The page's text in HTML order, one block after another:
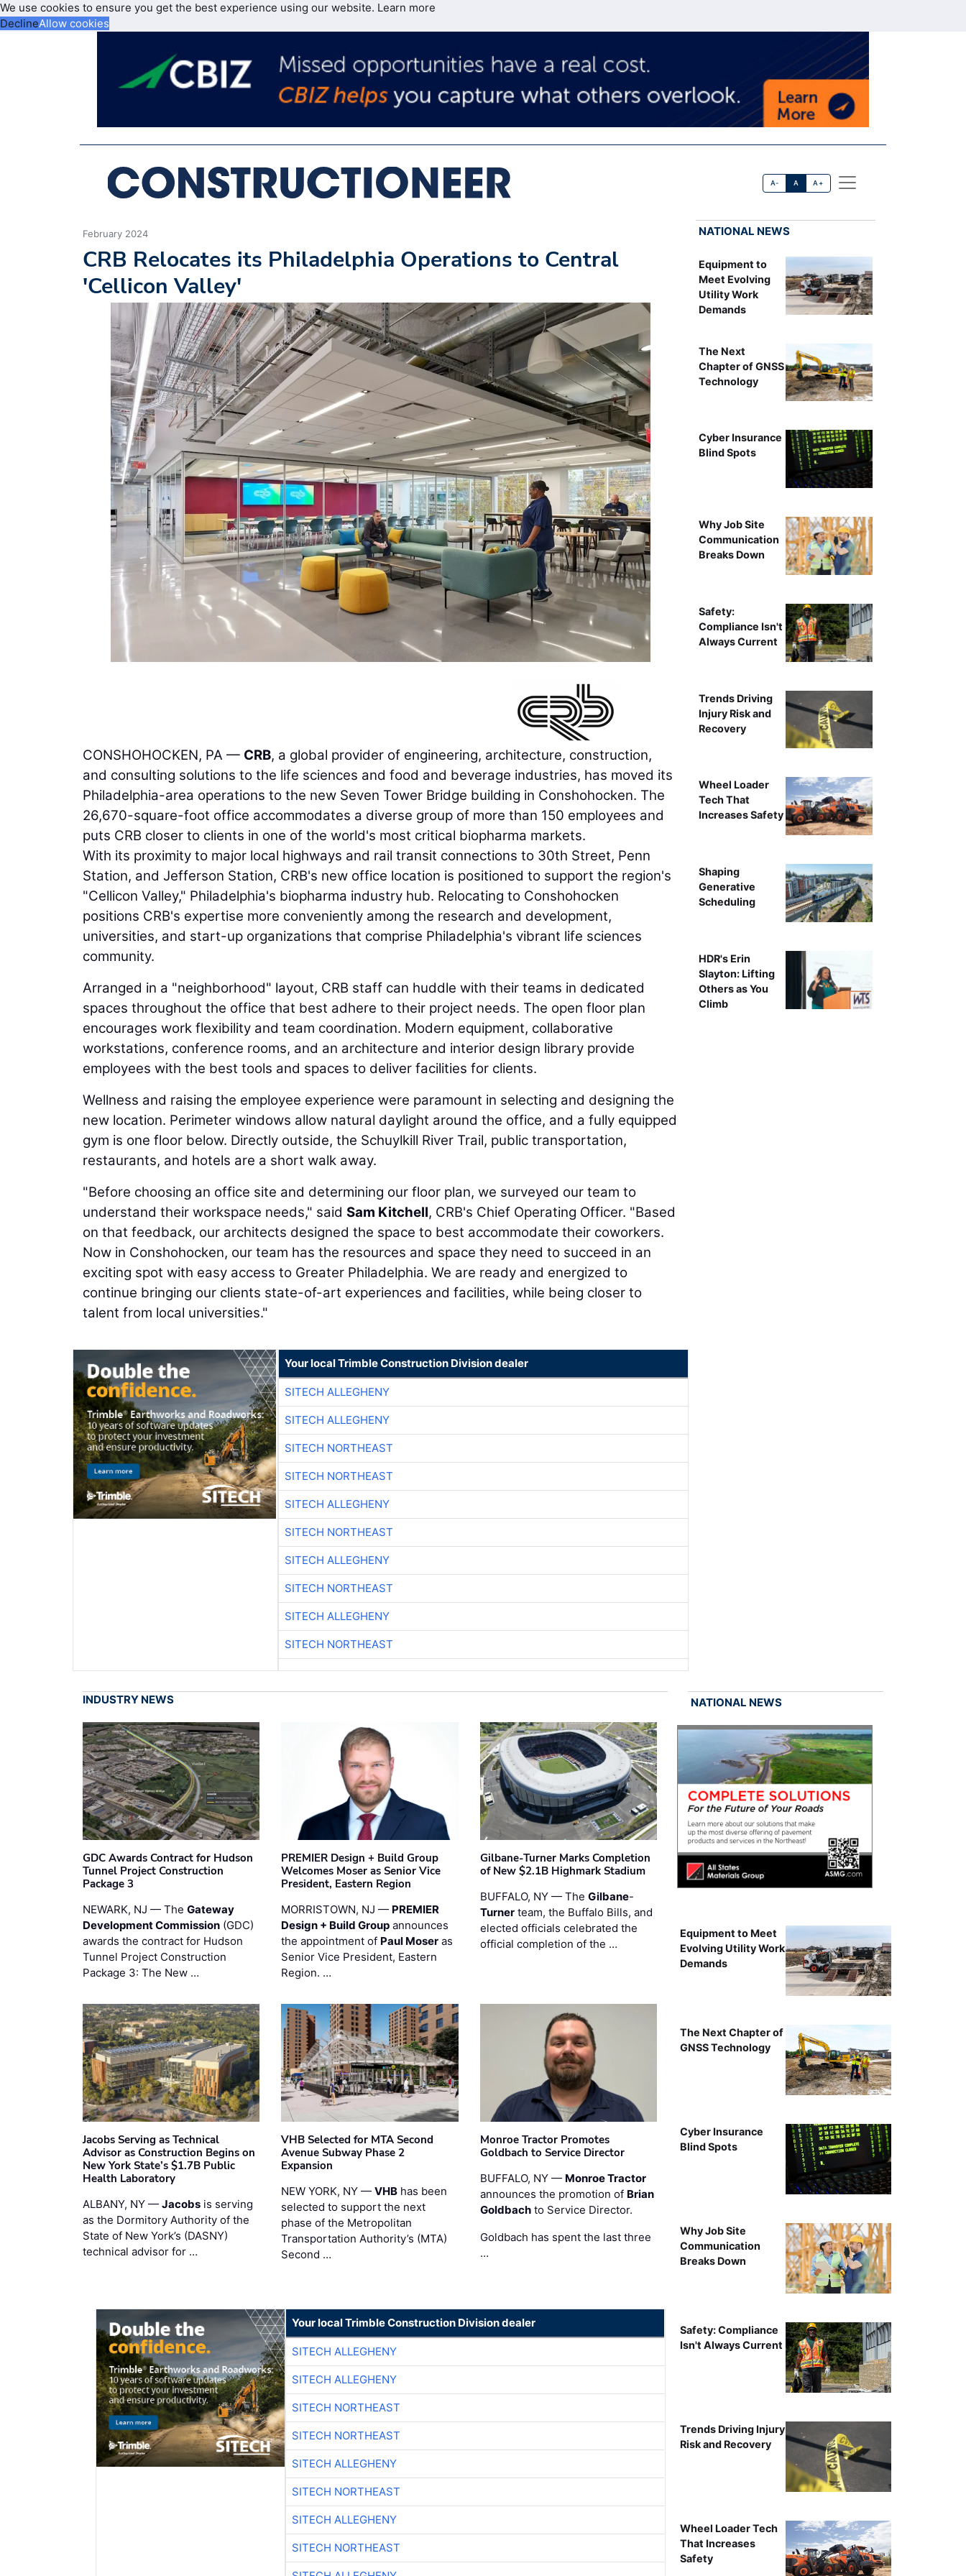
We use cookies to ensure you get the best experience using our website. Learn more
DeclineAllow cookies
A- A A+
February 2024
CRB Relocates its Philadelphia Operations to Central
'Cellicon Valley'
CONSHOHOCKEN, PA — CRB, a global provider of engineering, architecture, construction,
and consulting solutions to the life sciences and food and beverage industries, has moved its
Philadelphia-area operations to the new Seven Tower Bridge building in Conshohocken. The
26,670-square-foot office accommodates a diverse group of more than 150 employees and
puts CRB closer to clients in one of the world's most critical biopharma markets.
With its proximity to major local highways and rail transit connections to 30th Street, Penn
Station, and Jefferson Station, CRB's new office location is positioned to support the region's
"Cellicon Valley," Philadelphia's biopharma industry hub. Relocating to Conshohocken
positions CRB's expertise more conveniently among the research and development,
universities, and start-up organizations that comprise Philadelphia's vibrant life sciences
community.
Arranged in a "neighborhood" layout, CRB staff can huddle with their teams in dedicated
spaces throughout the office that best adhere to their project needs. The open floor plan
encourages work flexibility and team coordination. Modern equipment, collaborative
workstations, conference rooms, and an architecture and interior design library provide
employees with the best tools and spaces to deliver facilities for clients.
Wellness and raising the employee experience were paramount in selecting and designing the
new location. Perimeter windows allow natural daylight around the office, and a fully equipped
gym is one floor below. Directly outside, the Schuylkill River Trail, public transportation,
restaurants, and hotels are a short walk away.
"Before choosing an office site and determining our floor plan, we surveyed our team to
understand their workspace needs," said Sam Kitchell, CRB's Chief Operating Officer. "Based
on that feedback, our architects designed the space to best accommodate their coworkers.
Now in Conshohocken, our team has the resources and space they need to succeed in an
exciting spot with easy access to Greater Philadelphia. We are ready and energized to
continue bringing our clients state-of-art experiences and facilities, while being closer to
talent from local universities."
Your local Trimble Construction Division dealer
SITECH ALLEGHENY
SITECH ALLEGHENY
SITECH NORTHEAST
SITECH NORTHEAST
SITECH ALLEGHENY
SITECH NORTHEAST
SITECH ALLEGHENY
SITECH NORTHEAST
SITECH ALLEGHENY
SITECH NORTHEAST
NATIONAL NEWS
Equipment to
Meet Evolving
Utility Work
Demands
The Next
Chapter of GNSS
Technology
Cyber Insurance
Blind Spots
Why Job Site
Communication
Breaks Down
Safety:
Compliance Isn't
Always Current
Trends Driving
Injury Risk and
Recovery
Wheel Loader
Tech That
Increases Safety
Shaping
Generative
Scheduling
HDR's Erin
Slayton: Lifting
Others as You
Climb
INDUSTRY NEWS
GDC Awards Contract for Hudson
Tunnel Project Construction
Package 3
NEWARK, NJ — The Gateway
Development Commission (GDC)
awards the contract for Hudson
Tunnel Project Construction
Package 3: The New …
PREMIER Design + Build Group
Welcomes Moser as Senior Vice
President, Eastern Region
MORRISTOWN, NJ — PREMIER
Design + Build Group announces
the appointment of Paul Moser as
Senior Vice President, Eastern
Region. …
Gilbane-Turner Marks Completion
of New $2.1B Highmark Stadium
BUFFALO, NY — The Gilbane-
Turnerteam, the Buffalo Bills, and
elected officials celebrated the
official completion of the …
Jacobs Serving as Technical
Advisor as Construction Begins on
New York State’s $1.7B Public
Health Laboratory
ALBANY, NY — Jacobs is serving
as the Dormitory Authority of the
State of New York’s (DASNY)
technical advisor for …
VHB Selected for MTA Second
Avenue Subway Phase 2
Expansion
NEW YORK, NY —VHB has been
selected to support the next
phase of the Metropolitan
Transportation Authority’s (MTA)
Second …
Monroe Tractor Promotes
Goldbach to Service Director
BUFFALO, NY — Monroe Tractor
announces the promotion of Brian
Goldbachto Service Director.
Goldbach has spent the last three
…
Your local Trimble Construction Division dealer
SITECH ALLEGHENY
SITECH ALLEGHENY
SITECH NORTHEAST
SITECH NORTHEAST
SITECH ALLEGHENY
SITECH NORTHEAST
SITECH ALLEGHENY
SITECH NORTHEAST
NATIONAL NEWS
Equipment to Meet
Evolving Utility Work
Demands
The Next Chapter of
GNSS Technology
Cyber Insurance
Blind Spots
Why Job Site
Communication
Breaks Down
Safety: Compliance
Isn't Always Current
Trends Driving Injury
Risk and Recovery
Wheel Loader Tech
That Increases
Safety